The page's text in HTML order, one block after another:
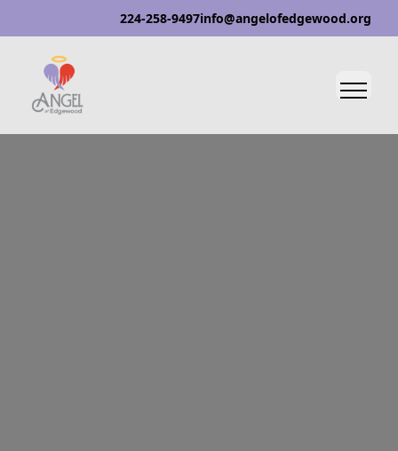
224-258-9497info@angelofedgewood.org